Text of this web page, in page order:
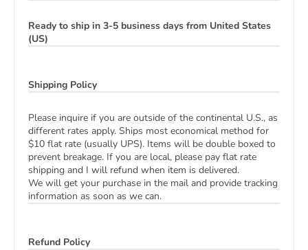
Ready to ship in 3-5 business days from United States
(US)
Shipping Policy
Please inquire if you are outside of the continental U.S., as
different rates apply. Ships most economical method for
$10 flat rate (usually UPS). Items will be double boxed to
prevent breakage. If you are local, please pay flat rate
shipping and I will refund when item is delivered.
We will get your purchase in the mail and provide tracking
information as soon as we can.
Refund Policy